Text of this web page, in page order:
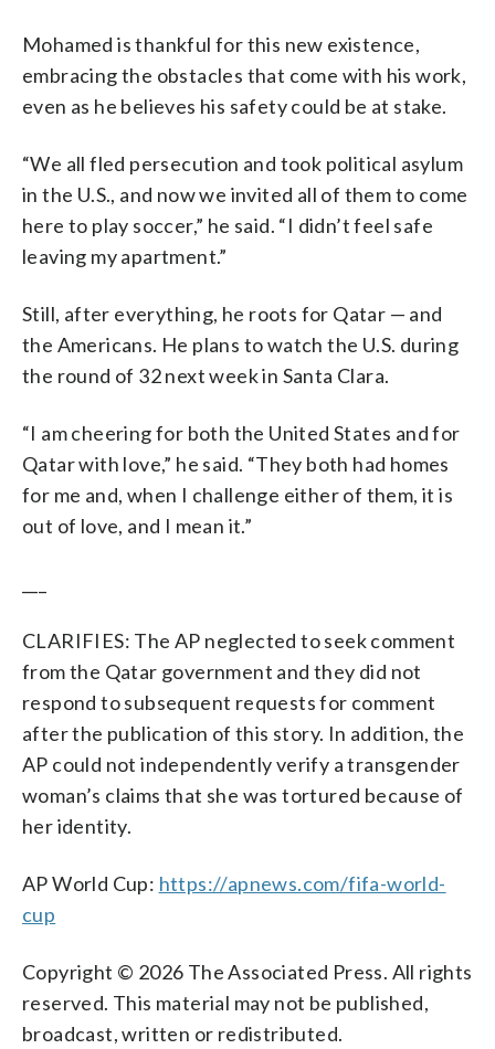
Mohamed is thankful for this new existence,
embracing the obstacles that come with his work,
even as he believes his safety could be at stake.
“We all fled persecution and took political asylum
in the U.S., and now we invited all of them to come
here to play soccer,” he said. “I didn’t feel safe
leaving my apartment.”
Still, after everything, he roots for Qatar — and
the Americans. He plans to watch the U.S. during
the round of 32 next week in Santa Clara.
“I am cheering for both the United States and for
Qatar with love,” he said. “They both had homes
for me and, when I challenge either of them, it is
out of love, and I mean it.”
CLARIFIES: The AP neglected to seek comment
from the Qatar government and they did not
respond to subsequent requests for comment
after the publication of this story. In addition, the
AP could not independently verify a transgender
woman’s claims that she was tortured because of
her identity.
AP World Cup: https://apnews.com/fifa-world-
cup
Copyright © 2026 The Associated Press. All rights
reserved. This material may not be published,
broadcast, written or redistributed.